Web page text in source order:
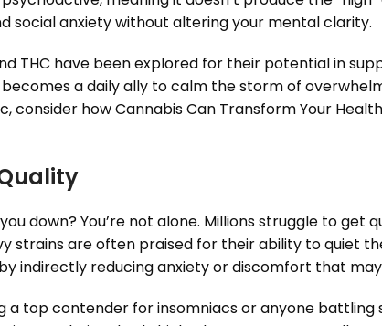
social anxiety without altering your mental clarity.
THC have been explored for their potential in
a daily ally to calm the storm of
consider how Cannabis Can Transform Your
down? You’re not alone. Millions struggle to get
strains are often praised for their ability to quiet
indirectly reducing anxiety or discomfort that
a top contender for insomniacs or anyone battling